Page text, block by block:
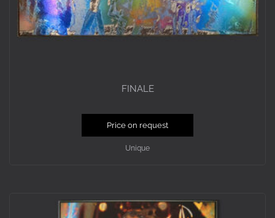
FINALE
Price on request
Unique